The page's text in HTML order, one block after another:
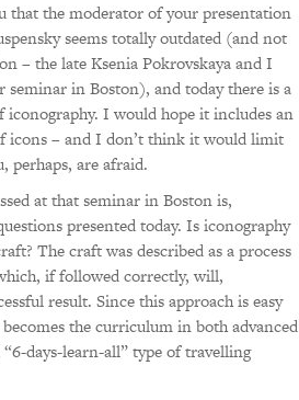
that the moderator of your presentation
seems totally outdated (and not
– the late Ksenia Pokrovskaya and I
seminar in Boston), and today there is a
iconography. I would hope it includes an
icons – and I don’t think it would limit
perhaps, are afraid.
at that seminar in Boston is,
presented today. Is iconography
The craft was described as a process
if followed correctly, will,
result. Since this approach is easy
the curriculum in both advanced
days-learn-all” type of travelling